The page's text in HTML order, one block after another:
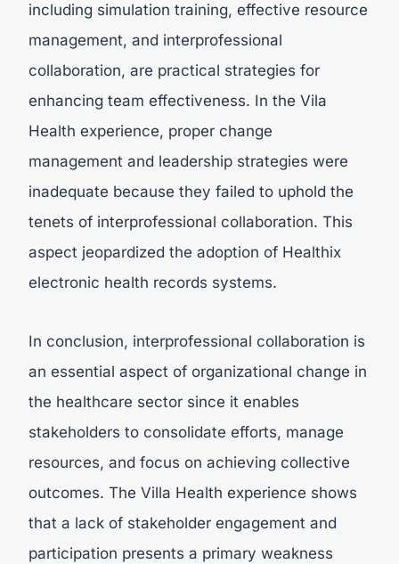
including simulation training, effective resource
management, and interprofessional
collaboration, are practical strategies for
enhancing team effectiveness. In the Vila
Health experience, proper change
management and leadership strategies were
inadequate because they failed to uphold the
tenets of interprofessional collaboration. This
aspect jeopardized the adoption of Healthix
electronic health records systems.
In conclusion, interprofessional collaboration is
an essential aspect of organizational change in
the healthcare sector since it enables
stakeholders to consolidate efforts, manage
resources, and focus on achieving collective
outcomes. The Villa Health experience shows
that a lack of stakeholder engagement and
participation presents a primary weakness